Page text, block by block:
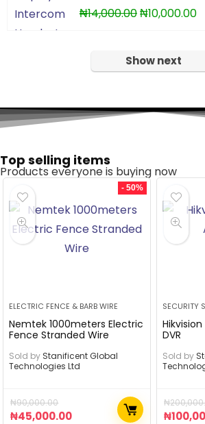
₦14,000.00₦10,000.00
Show next
Top selling items
Products everyone is buying now
- 50%
ELECTRIC FENCE & BARB WIRE
Nemtek 1000meters Electric
Fence Stranded Wire
Sold by Stanificent Global
Technologies Ltd
₦90,000.00
₦45,000.00
SECURITY
Hikvision
DVR
Sold by
₦
₦